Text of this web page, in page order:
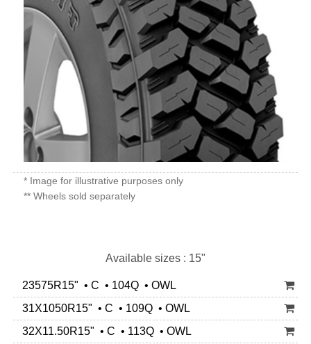
* Image for illustrative purposes only
** Wheels sold separately
Available sizes : 15"
23575R15" • C • 104Q • OWL
31X1050R15" • C • 109Q • OWL
32X11.50R15" • C • 113Q • OWL